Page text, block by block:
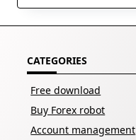
CATEGORIES
Free download
Buy Forex robot
Account management